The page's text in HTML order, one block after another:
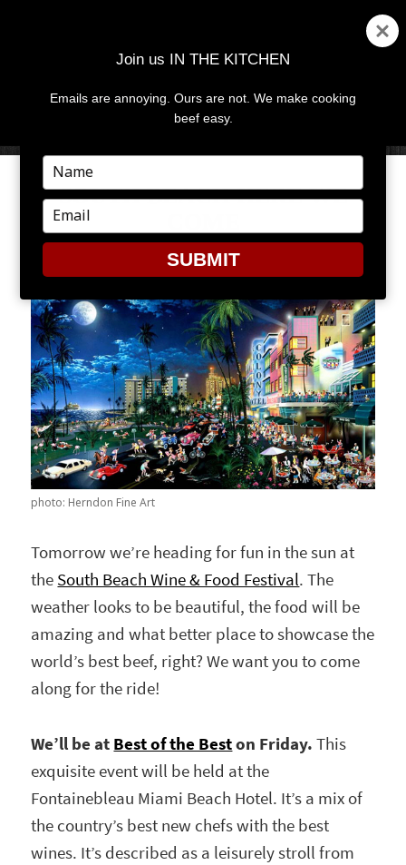
MENU
SOUTH BEACH HERE WE
photo: Herndon Fine Art
Tomorrow we’re heading for fun in the sun at
the South Beach Wine & Food Festival. The
weather looks to be beautiful, the food will be
amazing and what better place to showcase the
world’s best beef, right? We want you to come
along for the ride!
We’ll be at Best of the Beston Friday.This
exquisite event will be held at the
Fontainebleau Miami Beach Hotel. It’s a mix of
the country’s best new chefs with the best
wines. It’s described as a leisurely stroll from
Join us IN THE KITCHEN
Emails are annoying. Ours are not. We make cooking
beef easy.
Type
your
name
Type
your
email
SUBMIT